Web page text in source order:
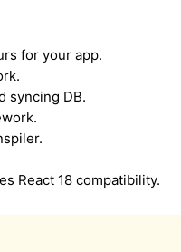
for your app.
syncing DB.
React 18 compatibility.